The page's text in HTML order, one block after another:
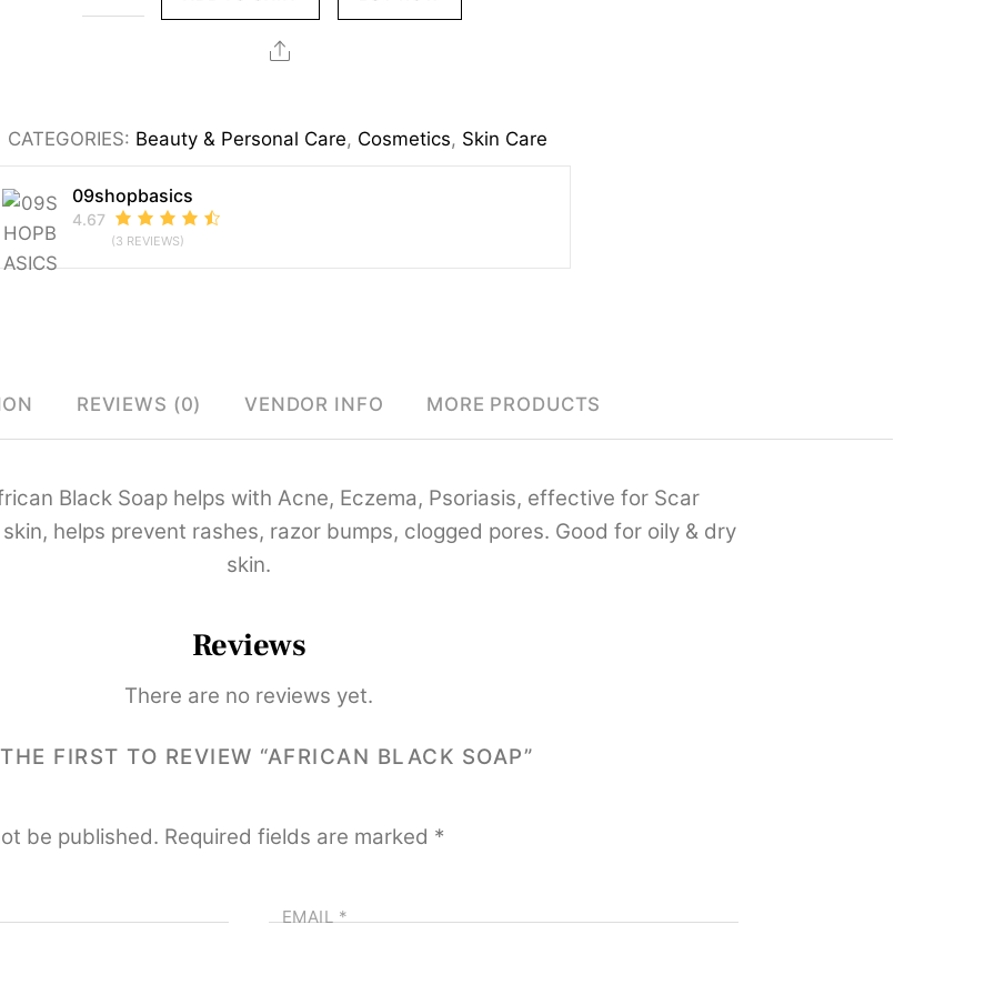
Black
Share
CATEGORIES: Beauty & Personal Care, Cosmetics, Skin Care
09shopbasics
4.67
(3 REVIEWS)
REVIEWS (0) VENDOR INFO MORE PRODUCTS
Black Soap helps with Acne, Eczema, Psoriasis, effective for Scar
helps prevent rashes, razor bumps, clogged pores. Good for oily & dry
skin.
Reviews
There are no reviews yet.
FIRST TO REVIEW “AFRICAN BLACK SOAP”
be published. Required fields are marked *
EMAIL*